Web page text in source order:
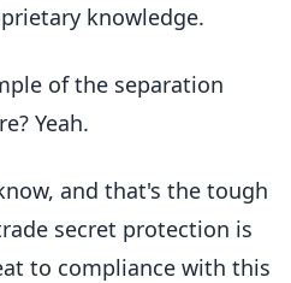
knowledge.
of the separation
Yeah.
and that's the tough
secret protection is
to compliance with this